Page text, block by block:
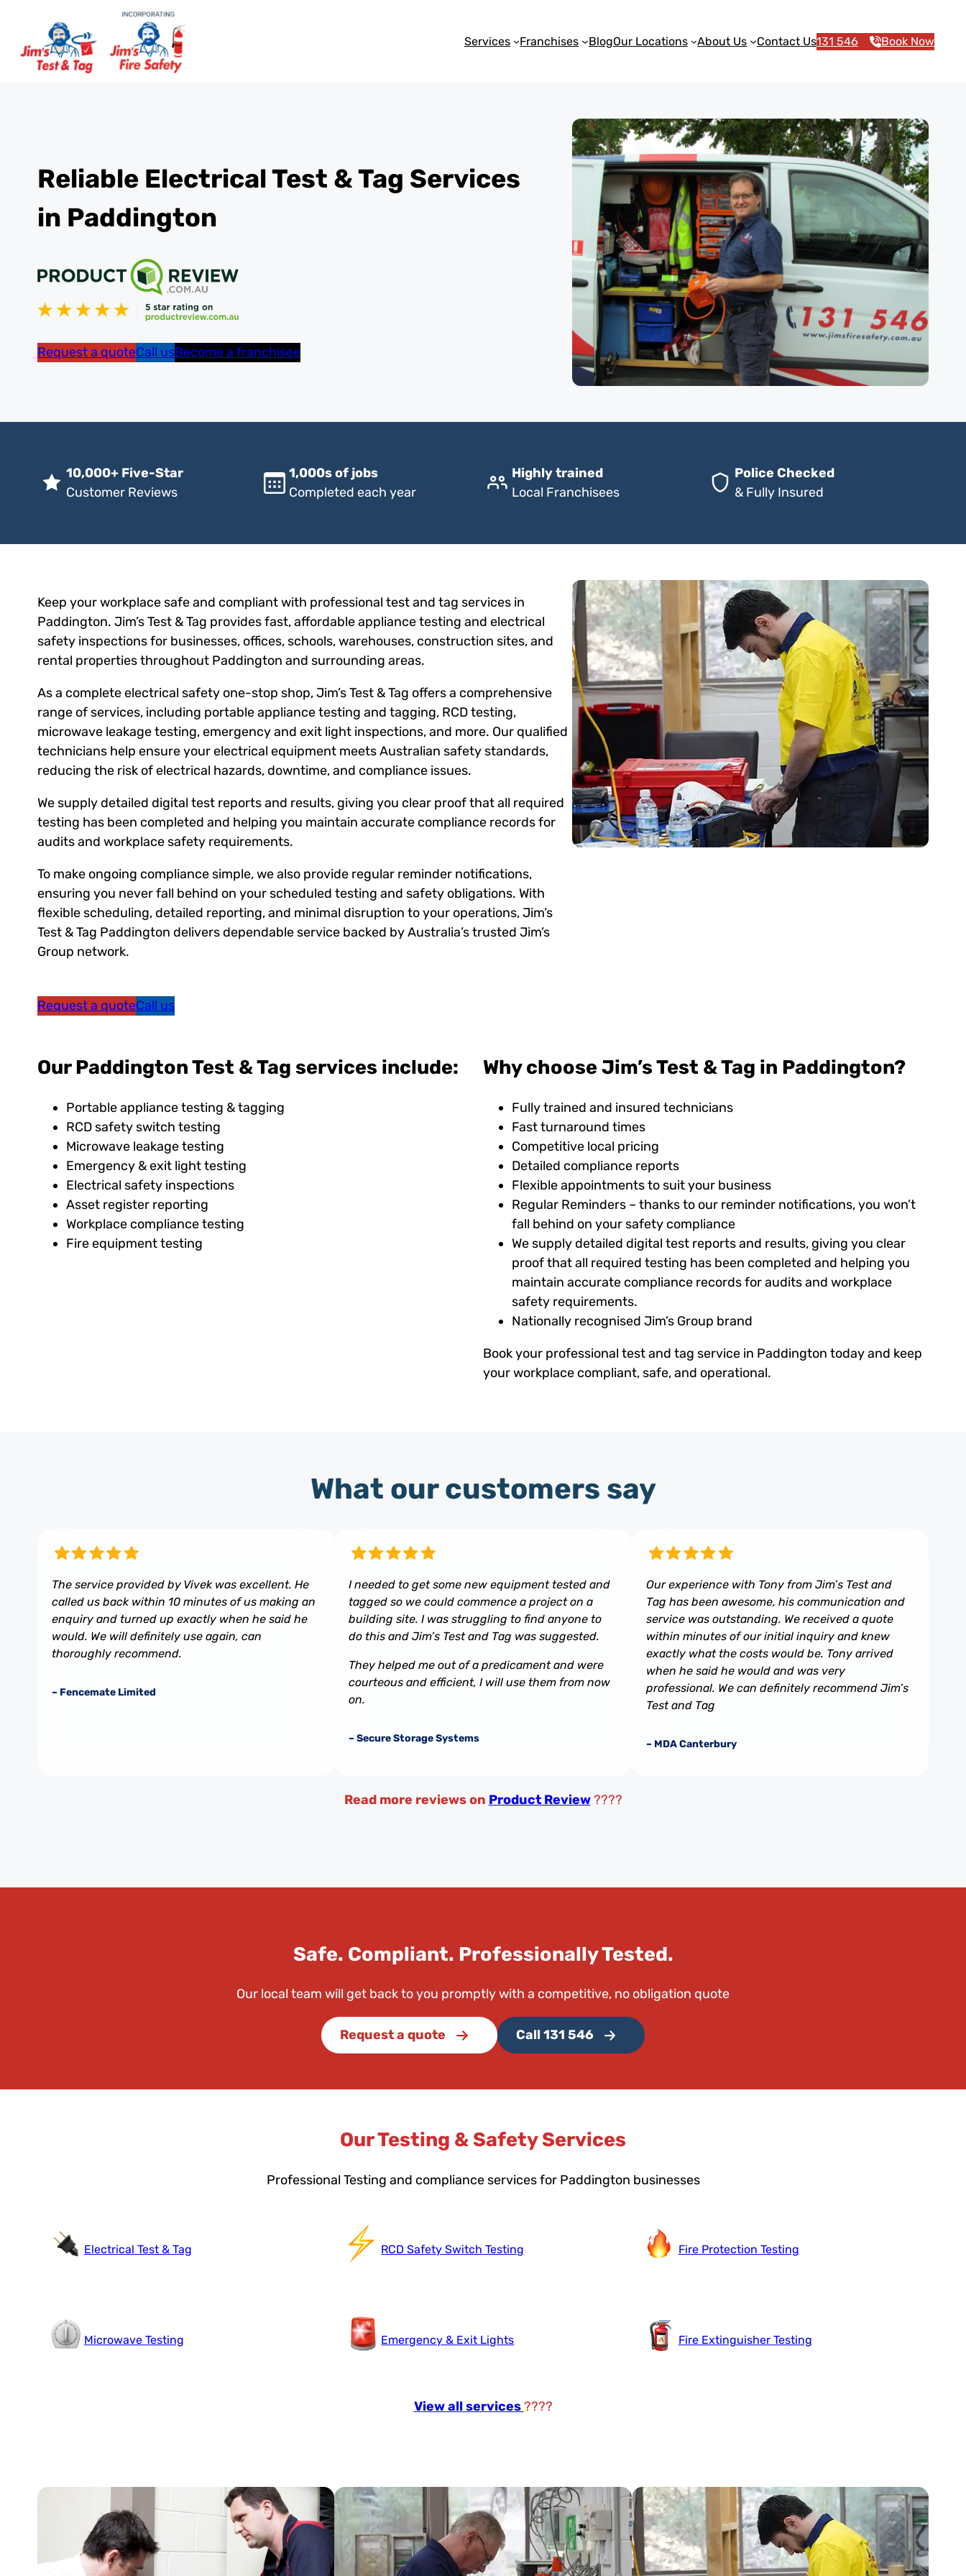
Services Franchises BlogOur Locations About Us Contact Us131 546 Book Now
Reliable Electrical Test & Tag Services
in Paddington
Request a quoteCall usBecome a franchisee
10,000+ Five-Star
Customer Reviews
1,000s of jobs
Completed each year
Highly trained
Local Franchisees
Police Checked
& Fully Insured
Keep your workplace safe and compliant with professional test and tag services in
Paddington. Jim’s Test & Tag provides fast, affordable appliance testing and electrical
safety inspections for businesses, offices, schools, warehouses, construction sites, and
rental properties throughout Paddington and surrounding areas.
As a complete electrical safety one-stop shop, Jim’s Test & Tag offers a comprehensive
range of services, including portable appliance testing and tagging, RCD testing,
microwave leakage testing, emergency and exit light inspections, and more. Our qualified
technicians help ensure your electrical equipment meets Australian safety standards,
reducing the risk of electrical hazards, downtime, and compliance issues.
We supply detailed digital test reports and results, giving you clear proof that all required
testing has been completed and helping you maintain accurate compliance records for
audits and workplace safety requirements.
To make ongoing compliance simple, we also provide regular reminder notifications,
ensuring you never fall behind on your scheduled testing and safety obligations. With
flexible scheduling, detailed reporting, and minimal disruption to your operations, Jim’s
Test & Tag Paddington delivers dependable service backed by Australia’s trusted Jim’s
Group network.
Request a quoteCall us
Our Paddington Test & Tag services include:
Portable appliance testing & tagging
RCD safety switch testing
Microwave leakage testing
Emergency & exit light testing
Electrical safety inspections
Asset register reporting
Workplace compliance testing
Fire equipment testing
Why choose Jim’s Test & Tag in Paddington?
Fully trained and insured technicians
Fast turnaround times
Competitive local pricing
Detailed compliance reports
Flexible appointments to suit your business
Regular Reminders – thanks to our reminder notifications, you won’t
fall behind on your safety compliance
We supply detailed digital test reports and results, giving you clear
proof that all required testing has been completed and helping you
maintain accurate compliance records for audits and workplace
safety requirements.
Nationally recognised Jim’s Group brand
Book your professional test and tag service in Paddington today and keep
your workplace compliant, safe, and operational.
What our customers say
The service provided by Vivek was excellent. He
called us back within 10 minutes of us making an
enquiry and turned up exactly when he said he
would. We will definitely use again, can
thoroughly recommend.
– Fencemate Limited
I needed to get some new equipment tested and
tagged so we could commence a project on a
building site. I was struggling to find anyone to
do this and Jim’s Test and Tag was suggested.
They helped me out of a predicament and were
courteous and efficient, I will use them from now
on.
– Secure Storage Systems
Our experience with Tony from Jim’s Test and
Tag has been awesome, his communication and
service was outstanding. We received a quote
within minutes of our initial inquiry and knew
exactly what the costs would be. Tony arrived
when he said he would and was very
professional. We can definitely recommend Jim’s
Test and Tag
– MDA Canterbury
Read more reviews on Product Review ????
Safe. Compliant. Professionally Tested.
Our local team will get back to you promptly with a competitive, no obligation quote
Request a quote Call 131 546
Our Testing & Safety Services
Professional Testing and compliance services for Paddington businesses
Electrical Test & Tag RCD Safety Switch Testing Fire Protection Testing
Microwave Testing Emergency & Exit Lights Fire Extinguisher Testing
View all services????